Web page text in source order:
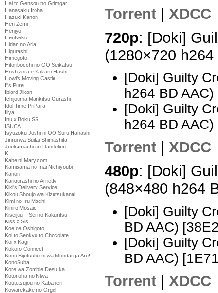
Hai to Gensou no Grimgar
Hanasaku Iroha
Hazuki Kanon
Hen Zemi
Henjyo
HenNeko
Hidan no Aria
Higurashi
Himegoto
Hitoribocchi no OO Seikatsu
Hoshizora e Kakaru Hashi
Howl's Moving Castle
I''s Pure
Iblard Jikan
Ichijouma Mankitsu Gurashi
Idol Time PriPara
Illya
Inu x Boku SS
ISUCA
Isyuzoku Joshi ni OO Suru Hanashi
Jinrui wa Suitai Shimashita
Joukamachi no Dandelion
K
Kabe ni Mary.com
Kamisama no Inai Nichiyoubi
Kanon
Karigurashi no Arrietty
Kiki's Delivery Service
Kikou Shoujo wa Kizutsukanai
Kimi no Iru Machi
Kiniro Mosaic
Kiseijuu – Sei no Kakuritsu
Kiss x Sis
Koe de Oshigoto
Koi to Senkyo to Chocolate
Koi x Kagi
Kokoro Connect
Kono Bijutsubu ni wa Mondai ga Aru!
KonoSuba
Kore wa Zombie Desu ka
Kotonoha no Niwa
Koutetsujou no Kabaneri
Kowarekake no Orgel
Torrent
XDCC
720p: [Doki]
(1280×720
[Doki] Guilty
h264 BD
[Doki] Guilty
h264 BD
Torrent
XDCC
480p: [Doki]
(848×480 h264
[Doki] Guilty
BD AAC)
[Doki] Guilty
BD AAC)
Torrent | XDCC